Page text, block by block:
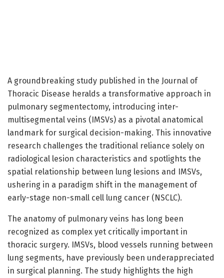
A groundbreaking study published in the Journal of
Thoracic Disease heralds a transformative approach in
pulmonary segmentectomy, introducing inter-
multisegmental veins (IMSVs) as a pivotal anatomical
landmark for surgical decision-making. This innovative
research challenges the traditional reliance solely on
radiological lesion characteristics and spotlights the
spatial relationship between lung lesions and IMSVs,
ushering in a paradigm shift in the management of
early-stage non-small cell lung cancer (NSCLC).
The anatomy of pulmonary veins has long been
recognized as complex yet critically important in
thoracic surgery. IMSVs, blood vessels running between
lung segments, have previously been underappreciated
in surgical planning. The study highlights the high